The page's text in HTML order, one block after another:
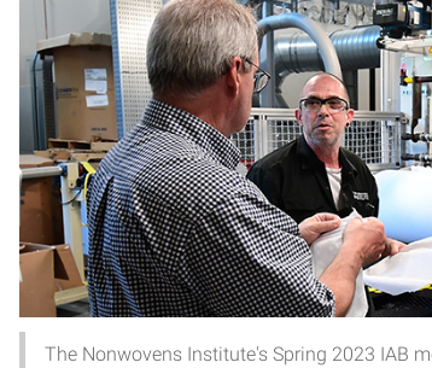
The Nonwovens Institute's Spring 2023 IAB